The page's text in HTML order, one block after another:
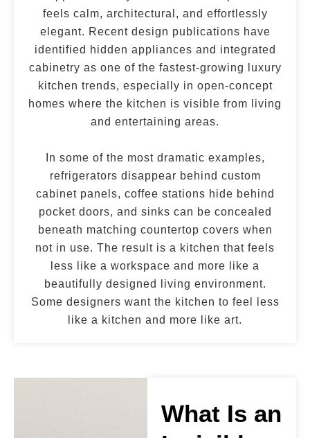
feels calm, architectural, and effortlessly
elegant. Recent design publications have
identified hidden appliances and integrated
cabinetry as one of the fastest-growing luxury
kitchen trends, especially in open-concept
homes where the kitchen is visible from living
and entertaining areas.
In some of the most dramatic examples,
refrigerators disappear behind custom
cabinet panels, coffee stations hide behind
pocket doors, and sinks can be concealed
beneath matching countertop covers when
not in use. The result is a kitchen that feels
less like a workspace and more like a
beautifully designed living environment.
Some designers want the kitchen to feel less
like a kitchen and more like art.
What Is an